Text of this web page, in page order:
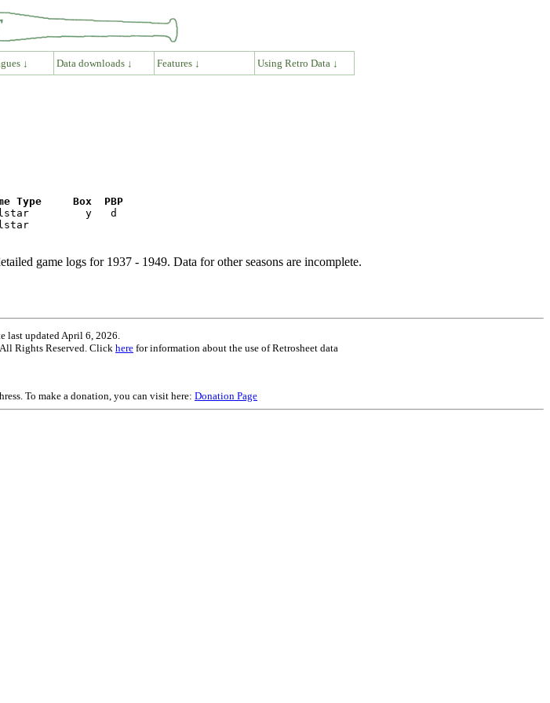
↓ Data downloads ↓ Features ↓ Using Retro Data ↓
Type     Box  PBP
game logs for 1937 - 1949. Data for other seasons are incomplete.
last updated April 6, 2026.
Rights Reserved. Click here for information about the use of Retrosheet data
To make a donation, you can visit here: Donation Page